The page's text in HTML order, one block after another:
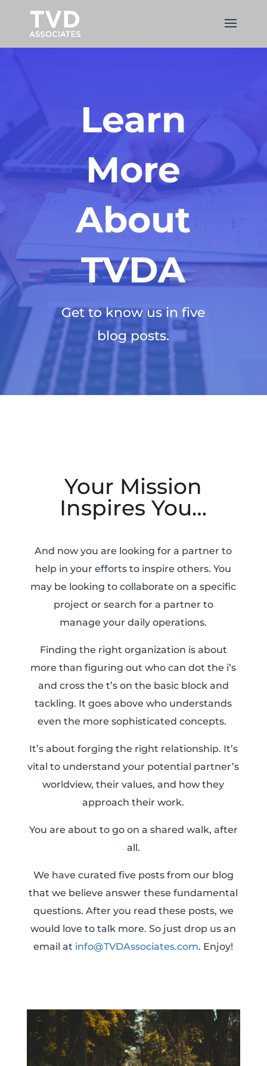
Learn
More
About
TVDA
Get to know us in five
blog posts.
Your Mission
Inspires You…
And now you are looking for a partner to
help in your efforts to inspire others. You
may be looking to collaborate on a specific
project or search for a partner to
manageyour daily operations.
Finding the right organization is about
more than figuring out who can dot the i’s
and cross the t’s on the basic block and
tackling. It goes above who understands
even the more sophisticated concepts.
It’s about forging the right relationship. It’s
vital to understand your potential partner’s
worldview, their values, and how they
approach their work.
You are about to go on a shared walk, after
all.
We have curated five posts from our blog
that we believe answer these fundamental
questions. After you read these posts, we
would love to talk more. So just drop us an
email at info@TVDAssociates.com. Enjoy!